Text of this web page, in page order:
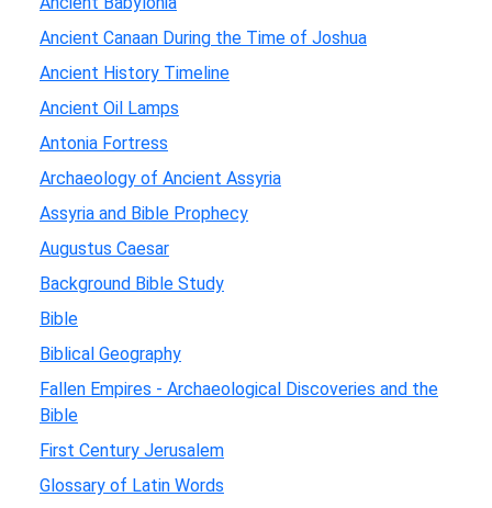
Ancient Canaan During the Time of Joshua
Ancient History Timeline
Ancient Oil Lamps
Antonia Fortress
Archaeology of Ancient Assyria
Assyria and Bible Prophecy
Augustus Caesar
Background Bible Study
Bible
Biblical Geography
Fallen Empires - Archaeological Discoveries and the
Bible
First Century Jerusalem
Glossary of Latin Words